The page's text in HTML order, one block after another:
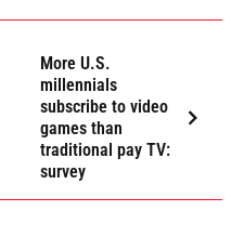
More U.S.
millennials
subscribe to video
games than
traditional pay TV:
survey